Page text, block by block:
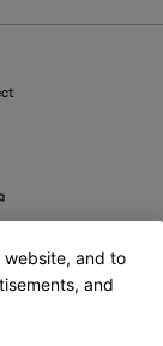
website, and to
and